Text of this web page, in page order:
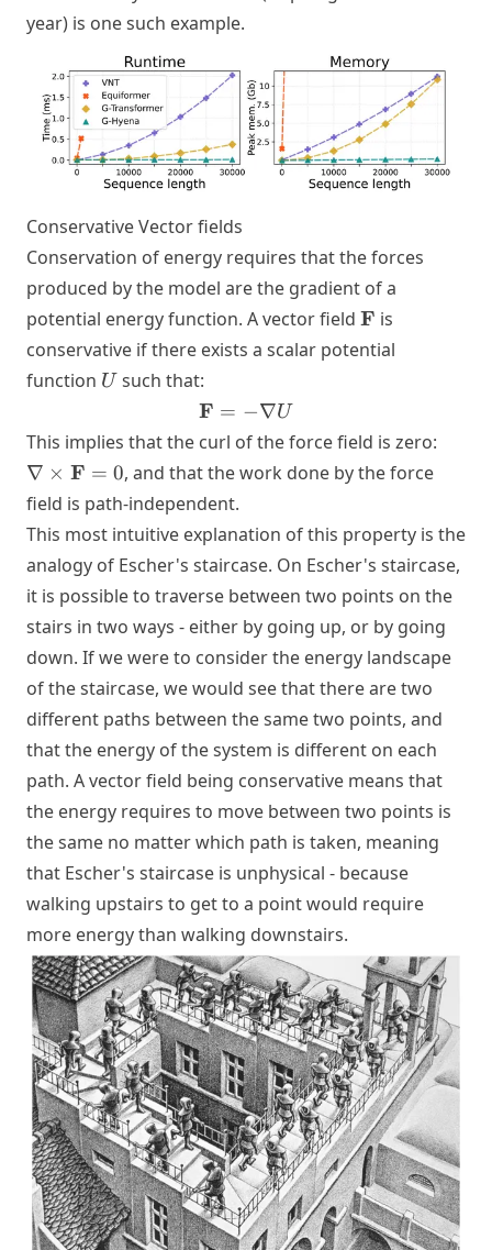
year) is one such example.
Conservative Vector fields
Conservation of energy requires that the forces
produced by the model are the gradient of a
potential energy function. A vector field \mathbf{F}
F is
conservative if there exists a scalar potential
function U
U such that:
\mathbf{F}
= -\nabla U
F = −∇U
This implies that the curl of the force field is zero:
∇ × F = 0, and that the work done by the force
field is path-independent.
This most intuitive explanation of this property is the
analogy of Escher's staircase. On Escher's staircase,
it is possible to traverse between two points on the
stairs in two ways - either by going up, or by going
down. If we were to consider the energy landscape
of the staircase, we would see that there are two
different paths between the same two points, and
that the energy of the system is different on each
path. A vector field being conservative means that
the energy requires to move between two points is
the same no matter which path is taken, meaning
that Escher's staircase is unphysical - because
walking upstairs to get to a point would require
more energy than walking downstairs.